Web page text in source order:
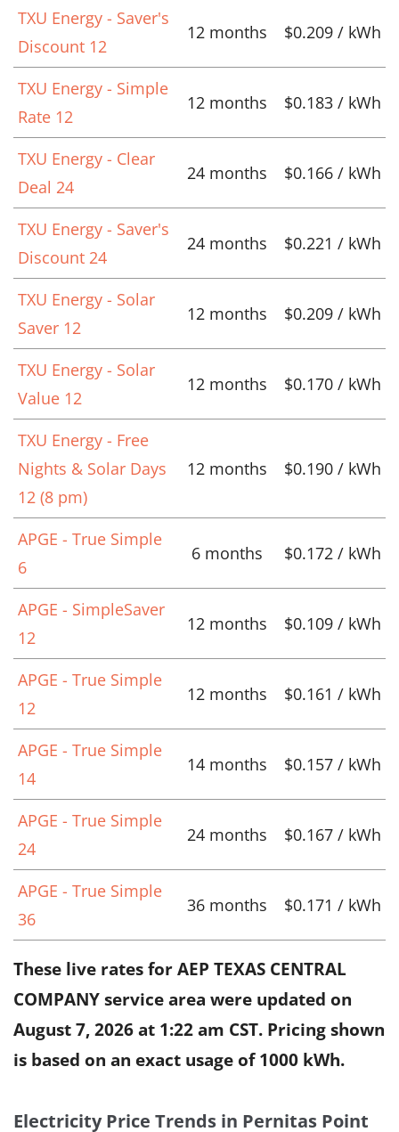
TXU Energy - Saver's
Discount 12
12 months $0.209 / kWh
TXU Energy - Simple
Rate 12
12 months $0.183 / kWh
TXU Energy - Clear
Deal 24
24 months $0.166 / kWh
TXU Energy - Saver's
Discount 24
24 months $0.221 / kWh
TXU Energy - Solar
Saver 12
12 months $0.209 / kWh
TXU Energy - Solar
Value 12
12 months $0.170 / kWh
TXU Energy - Free
Nights & Solar Days
12 (8 pm)
12 months $0.190 / kWh
APGE - True Simple
6
6 months $0.172 / kWh
APGE - SimpleSaver
12
12 months $0.109 / kWh
APGE - True Simple
12
12 months $0.161 / kWh
APGE - True Simple
14
14 months $0.157 / kWh
APGE - True Simple
24
24 months $0.167 / kWh
APGE - True Simple
36
36 months $0.171 / kWh
These live rates for AEP TEXAS CENTRAL
COMPANY service area were updated on
August 7, 2026 at 1:22 am CST. Pricing shown
is based on an exact usage of 1000 kWh.
Electricity Price Trends in Pernitas Point